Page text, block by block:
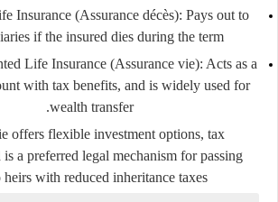
Insurance (Assurance décès): Pays out to
if the insured dies during the term.
Life Insurance (Assurance vie): Acts as a
with tax benefits, and is widely used for
wealth transfer.
offers flexible investment options, tax
is a preferred legal mechanism for passing
with reduced inheritance taxes.